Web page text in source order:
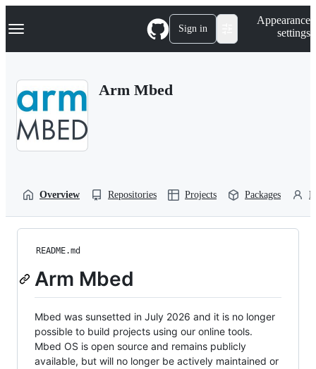
k
p
Navigation Menu Sign in
Appearance
settings
Arm Mbed
Overview Repositories Projects Packages
README.md
Arm Mbed
Mbed was sunsetted in July 2026 and it is no longer
possible to build projects using our online tools.
Mbed OS is open source and remains publicly
available, but will no longer be actively maintained or